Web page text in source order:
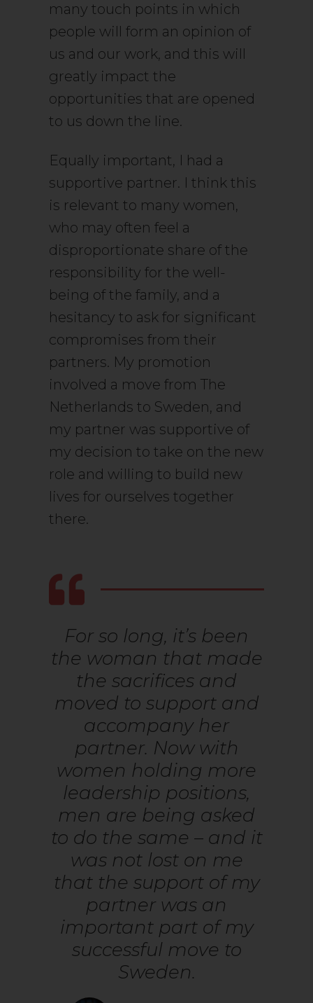
many touch points in which
people will form an opinion of
us and our work, and this will
greatly impact the
opportunities that are opened
to us down the line.
Equally important, I had a
supportive partner. I think this
is relevant to many women,
who may often feel a
disproportionate share of the
responsibility for the well-
being of the family, and a
hesitancy to ask for significant
compromises from their
partners. My promotion
involved a move from The
Netherlands to Sweden, and
my partner was supportive of
my decision to take on the new
role and willing to build new
lives for ourselves together
there.
For so long, it’s been
the woman that made
the sacrifices and
moved to support and
accompany her
partner. Now with
women holding more
leadership positions,
men are being asked
to do the same – and it
was not lost on me
that the support of my
partner was an
important part of my
successful move to
Sweden.